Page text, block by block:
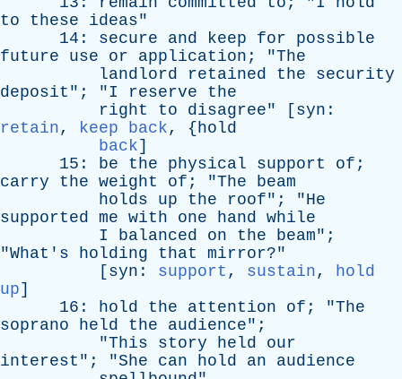
to
these ideas"
14: secure and keep for
possible
future
use or application ; "The
landlord
retained the
security
deposit "; "I reserve
the
right
to disagree" [ syn :
retain, keep back, {hold
back]
15: be the physical support of ;
carry
the weight of ; "The
beam
holds
up the roof"; "He
supported me with one hand while
I
balanced on the beam";
"What's holding that mirror?"
[ syn : support , sustain, hold
up]
16: hold the attention of ; "The
soprano
held the audience";
"This story held
our
interest "; "She can hold an
audience